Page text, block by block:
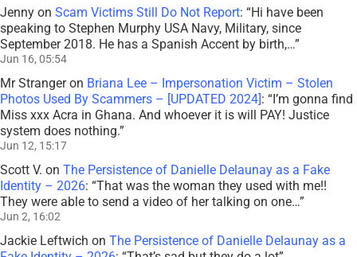
Jenny on Scam Victims Still Do Not Report: “Hi have been
speaking to Stephen Murphy USA Navy, Military, since
September 2018. He has a Spanish Accent by birth,…”
Jun 16, 05:54
Mr Strangeron Briana Lee – Impersonation Victim – Stolen
Photos Used By Scammers – [UPDATED 2024]: “I’m gonna find
Miss xxx Acra in Ghana. And whoever it is will PAY! Justice
system does nothing.”
Jun 12, 15:17
Scott V. on The Persistence of Danielle Delaunay as a Fake
Identity – 2026: “That was the woman they used with me!!
They were able to send a video of her talking on one…”
Jun 2, 16:02
Jackie Leftwich on The Persistence of Danielle Delaunay as a